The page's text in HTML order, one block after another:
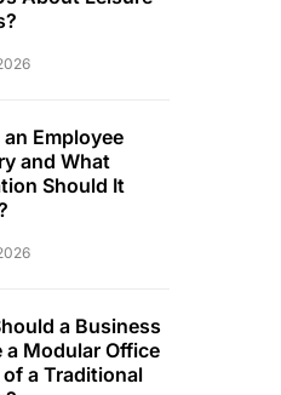
Employee
and What
Should It
a Business
a Modular Office
a Traditional